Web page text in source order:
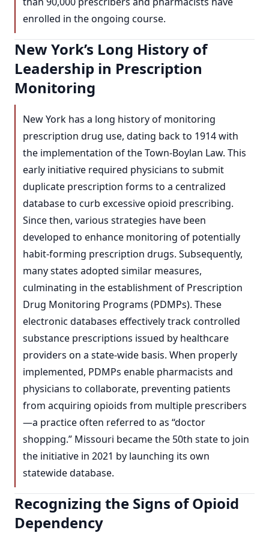
enrolled in the ongoing course.
New York’s Long History of
Leadership in Prescription
Monitoring
New York has a long history of monitoring
prescription drug use, dating back to 1914 with
the implementation of the Town-Boylan Law. This
early initiative required physicians to submit
duplicate prescription forms to a centralized
database to curb excessive opioid prescribing.
Since then, various strategies have been
developed to enhance monitoring of potentially
habit-forming prescription drugs. Subsequently,
many states adopted similar measures,
culminating in the establishment of Prescription
Drug Monitoring Programs (PDMPs). These
electronic databases effectively track controlled
substance prescriptions issued by healthcare
providers on a state-wide basis. When properly
implemented, PDMPs enable pharmacists and
physicians to collaborate, preventing patients
from acquiring opioids from multiple prescribers
—a practice often referred to as “doctor
shopping.” Missouri became the 50th state to join
the initiative in 2021 by launching its own
statewide database.
Recognizing the Signs of Opioid
Dependency